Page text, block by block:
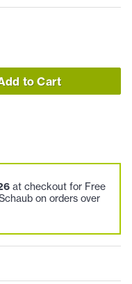
to Cart
at checkout for Free
on orders over